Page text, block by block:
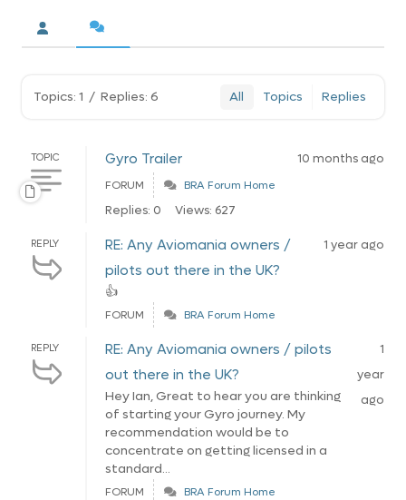
Topics: 1 / Replies: 6 All Topics Replies
TOPIC Gyro Trailer 10 months ago
FORUM BRA Forum Home
Replies: 0 Views: 627
REPLY
RE: Any Aviomania owners /
pilots out there in the UK?
👍
1 year ago
FORUM BRA Forum Home
REPLY
RE: Any Aviomania owners / pilots
out there in the UK?
Hey Ian, Great to hear you are thinking
of starting your Gyro journey. My
recommendation would be to
concentrate on getting licensed in a
standard...
1
year
ago
FORUM BRA Forum Home